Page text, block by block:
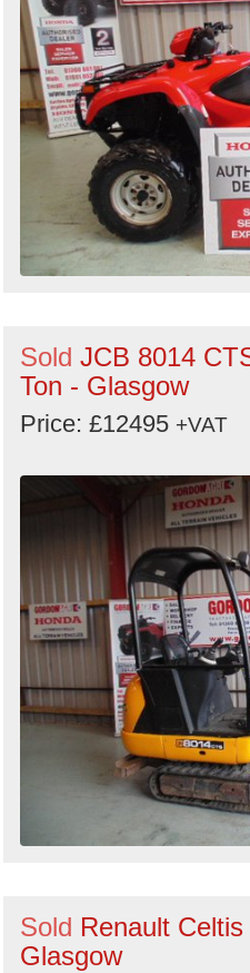
Sold JCB 8014
Ton - Glasgow
Price: £12495 +VAT
Sold Renault
Glasgow